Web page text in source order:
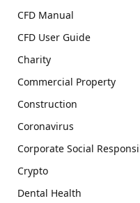
CFD Manual
CFD User Guide
Charity
Commercial Property
Construction
Coronavirus
Corporate Social
Crypto
Dental Health